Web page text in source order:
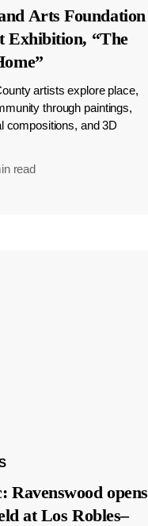
Arts Foundation
Exhibition, “The
artists explore place,
through paintings,
compositions, and 3D
read
Ravenswood opens
at Los Robles–